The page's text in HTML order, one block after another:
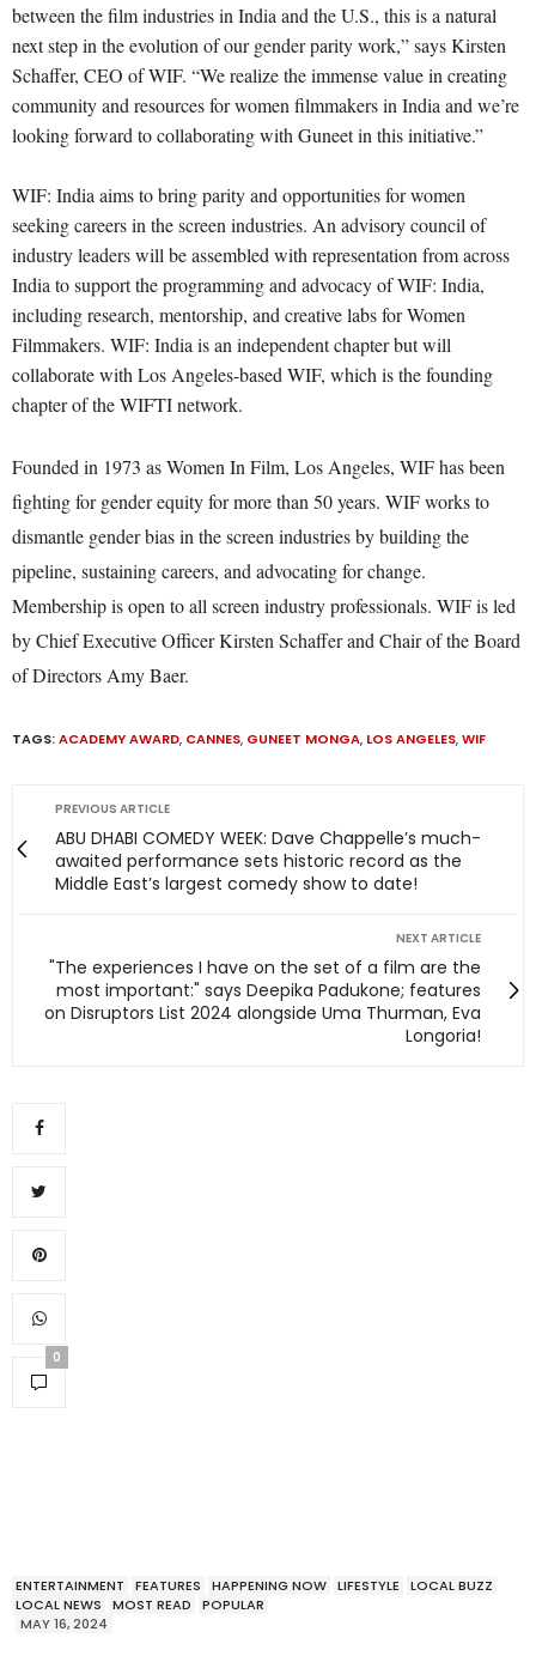
between the film industries in India and the U.S., this is a natural
next step in the evolution of our gender parity work,” says Kirsten
Schaffer, CEO of WIF. “We realize the immense value in creating
community and resources for women filmmakers in India and we’re
looking forward to collaborating with Guneet in this initiative.”
WIF: India aims to bring parity and opportunities for women
seeking careers in the screen industries. An advisory council of
industry leaders will be assembled with representation from across
India to support the programming and advocacy of WIF: India,
including research, mentorship, and creative labs for Women
Filmmakers. WIF: India is an independent chapter but will
collaborate with Los Angeles-based WIF, which is the founding
chapter of the WIFTI network.
Founded in 1973 as Women In Film, Los Angeles, WIF has been
fighting for gender equity for more than 50 years. WIF works to
dismantle gender bias in the screen industries by building the
pipeline, sustaining careers, and advocating for change.
Membership is open to all screen industry professionals. WIF is led
by Chief Executive Officer Kirsten Schaffer and Chair of the Board
of Directors Amy Baer.
TAGS:ACADEMY AWARD, CANNES, GUNEET MONGA, LOS ANGELES,WIF
PREVIOUS ARTICLE
ABU DHABI COMEDY WEEK: Dave Chappelle’s much-
awaited performance sets historic record as the
Middle East’s largest comedy show to date!
NEXT ARTICLE
"The experiences I have on the set of a film are the
most important:" says Deepika Padukone; features
on Disruptors List 2024 alongside Uma Thurman, Eva
Longoria!
0
ENTERTAINMENT FEATURES HAPPENING NOW LIFESTYLE
LOCAL BUZZ
LOCAL NEWS
MOST READ
POPULAR
MAY 16, 2024